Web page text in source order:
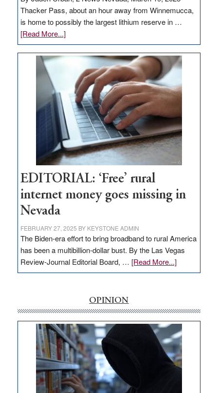
Thacker Pass, about an hour away from Winnemucca,
is home to possibly the largest lithium reserve in …
[Read More...]about
Update
on
Thacker
Pass,
Governor
Lombardo
and
Congressmen
Amodei
Visit
Workforce
Hub
EDITORIAL: ‘Free’ rural
internet money goes missing in
Nevada
FEBRUARY 27, 2025 BY KEYSTONE ADMIN
The Biden-era effort to bring broadband to rural America
has been a multibillion-dollar bust. By the Las Vegas
Review-Journal Editorial Board, … [Read More...]about
EDITORIAL:
internet
money
goes
missing
in
Nevada
OPINION